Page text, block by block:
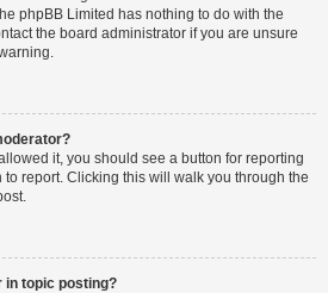
phpBB Limited has nothing to do with the
the board administrator if you are unsure
it, you should see a button for reporting
to report. Clicking this will walk you through the
in topic posting?